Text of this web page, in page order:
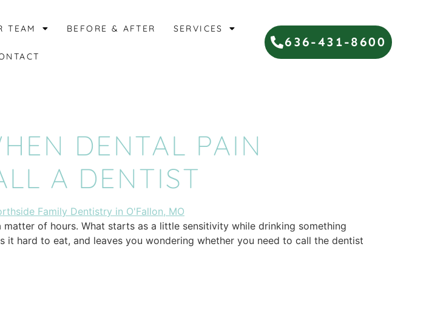
TEAM BEFORE & AFTER SERVICES
636-431-8600
DENTAL PAIN
A DENTIST
of hours. What starts as a little sensitivity while drinking something
hard to eat, and leaves you wondering whether you need to call the dentist